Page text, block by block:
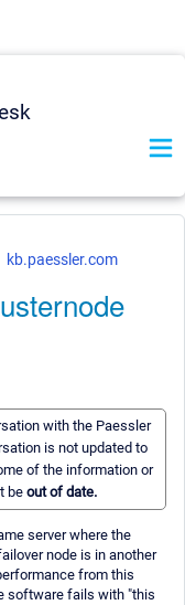
kb.paessler.com
with the Paessler
is not updated to
of the information or
beout of date.
server where the
node is in another
from this
software fails with "this